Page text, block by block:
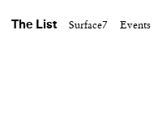
The List Surface7 Events